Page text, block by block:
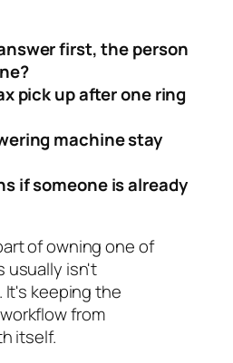
first, the person
pick up after one ring
machine stay
if someone is already
of owning one of
usually isn't
It's keeping the
from
itself.